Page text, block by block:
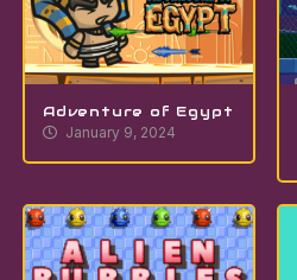
Adventure of Egypt
January 9, 2024